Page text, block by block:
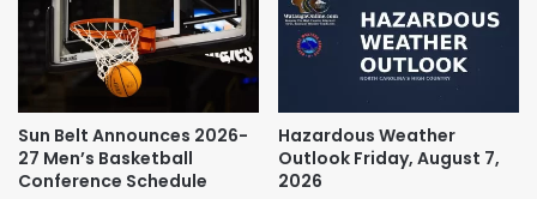
Sun Belt Announces 2026-
27 Men’s Basketball
Conference Schedule
Hazardous Weather
Outlook Friday, August 7,
2026